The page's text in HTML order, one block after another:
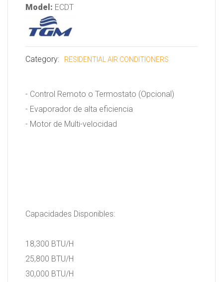
Model: ECDT
Category: RESIDENTIAL AIR CONDITIONERS
- Control Remoto o Termostato (Opcional)
- Evaporador de alta eficiencia
- Motor de Multi-velocidad
Capacidades Disponibles:
18,300 BTU/H
25,800 BTU/H
30,000 BTU/H